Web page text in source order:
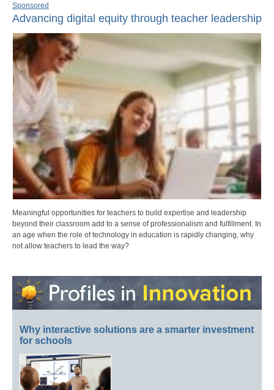
Sponsored
Advancing digital equity through teacher leadership
Meaningful opportunities for teachers to build expertise and leadership
beyond their classroom add to a sense of professionalism and fulfillment. In
an age when the role of technology in education is rapidly changing, why
not allow teachers to lead the way?
Why interactive solutions are a smarter investment
for schools